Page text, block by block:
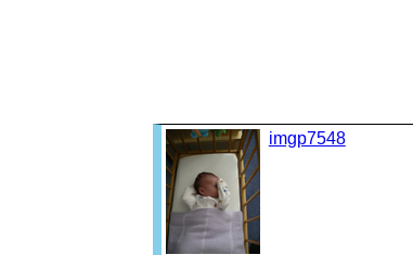
imgp7548